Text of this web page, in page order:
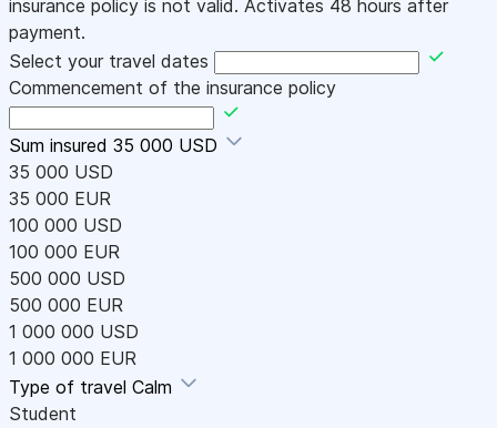
insurance policy is not valid. Activates 48 hours after
payment.
Select your travel dates
Commencement of the insurance policy
Sum insured 35 000 USD
35 000 USD
35 000 EUR
100 000 USD
100 000 EUR
500 000 USD
500 000 EUR
1 000 000 USD
1 000 000 EUR
Type of travel Calm
Student